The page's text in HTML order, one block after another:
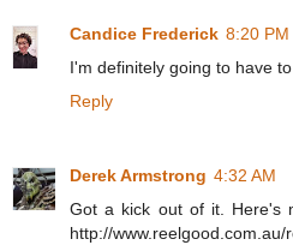
Candice Frederick 8:20 PM
I'm definitely going to have to
Reply
Derek Armstrong 4:32 AM
Got a kick out of it. Here's
http://www.reelgood.com.au/